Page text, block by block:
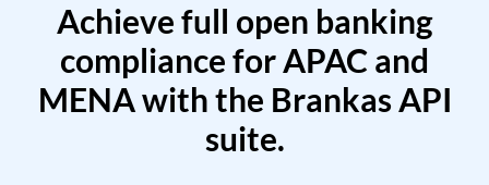
Achieve full open banking
compliance for APAC and
MENA with the Brankas API
suite.